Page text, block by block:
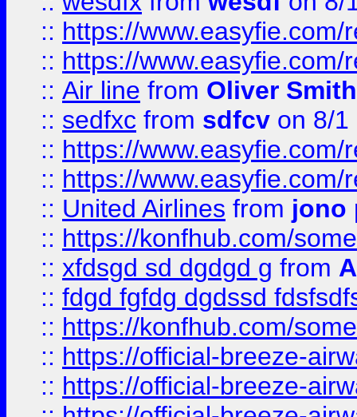
:: https://
:: https://
:: Air line from Oliver Smith
:: sedfxc from sdfcv on 8/1
:: https://
:: https://
:: United Airlines from jono
:: https://konfhub.com/
:: xfdsgd sd dgdgd g from
:: fdgd fgfdg dgdssd
:: https://konfhub.com/
:: https://official-breeze-
:: https://official-breeze-